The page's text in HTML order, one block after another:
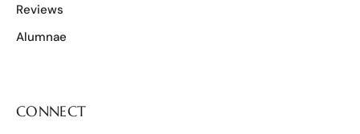
Reviews
Alumnae
CONNECT